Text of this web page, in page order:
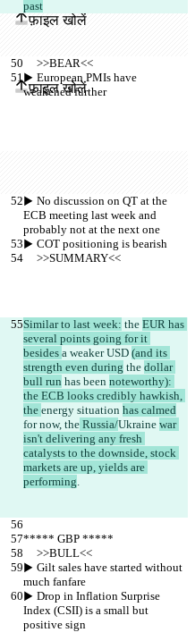
past
     >>BEAR<<
▶︎ European PMIs have
weakened further
▶︎ No discussion on QT at the
ECB meeting last week and
probably not at the next one
▶︎ COT positioning is bearish
     >>SUMMARY<<
Similar to last week: the EUR has
several points going for it
besides a weaker USD (and its
strength even during the dollar
bull run has been noteworthy):
the ECB looks credibly hawkish,
the energy situation has calmed
for now, the Russia/Ukraine war
isn't delivering any fresh
catalysts to the downside, stock
markets are up, yields are
performing.
***** GBP *****
     >>BULL<<
▶︎ Gilt sales have started without
much fanfare
▶︎ Drop in Inflation Surprise
Index (CSII) is a small but
positive sign
फ़ाइल खोलें
फ़ाइल खोलें